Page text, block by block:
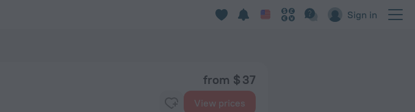
Sign in
from $ 37
View prices